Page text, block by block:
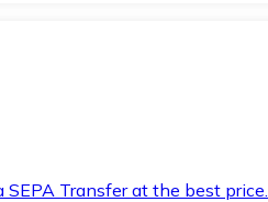
Transfer at the best price.